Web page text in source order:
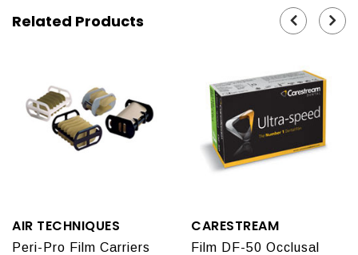
Related Products
AIR TECHNIQUES
Peri-Pro Film Carriers
CARESTREAM
Film DF-50 Occlusal